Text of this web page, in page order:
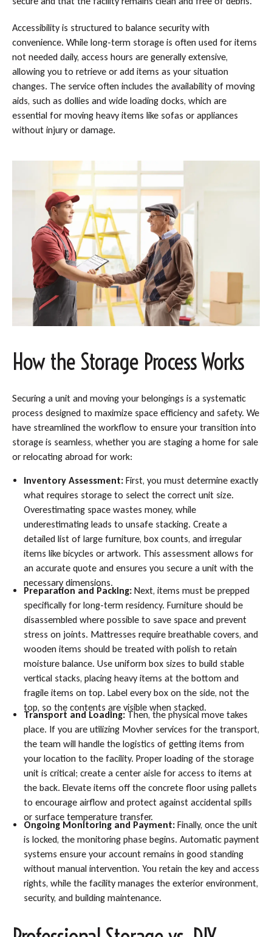
Accessibility is structured to balance security with
convenience. While long-term storage is often used for items
not needed daily, access hours are generally extensive,
allowing you to retrieve or add items as your situation
changes. The service often includes the availability of moving
aids, such as dollies and wide loading docks, which are
essential for moving heavy items like sofas or appliances
without injury or damage.
How the Storage Process Works
Securing a unit and moving your belongings is a systematic
process designed to maximize space efficiency and safety. We
have streamlined the workflow to ensure your transition into
storage is seamless, whether you are staging a home for sale
or relocating abroad for work:
Inventory Assessment:First, you must determine exactly
what requires storage to select the correct unit size.
Overestimating space wastes money, while
underestimating leads to unsafe stacking. Create a
detailed list of large furniture, box counts, and irregular
items like bicycles or artwork. This assessment allows for
an accurate quote and ensures you secure a unit with the
necessary dimensions.
Preparation and Packing:Next, items must be prepped
specifically for long-term residency. Furniture should be
disassembled where possible to save space and prevent
stress on joints. Mattresses require breathable covers, and
wooden items should be treated with polish to retain
moisture balance. Use uniform box sizes to build stable
vertical stacks, placing heavy items at the bottom and
fragile items on top. Label every box on the side, not the
top, so the contents are visible when stacked.
Transport and Loading:Then, the physical move takes
place. If you are utilizing Movher services for the transport,
the team will handle the logistics of getting items from
your location to the facility. Proper loading of the storage
unit is critical; create a center aisle for access to items at
the back. Elevate items off the concrete floor using pallets
to encourage airflow and protect against accidental spills
or surface temperature transfer.
Ongoing Monitoring and Payment:Finally, once the unit
is locked, the monitoring phase begins. Automatic payment
systems ensure your account remains in good standing
without manual intervention. You retain the key and access
rights, while the facility manages the exterior environment,
security, and building maintenance.